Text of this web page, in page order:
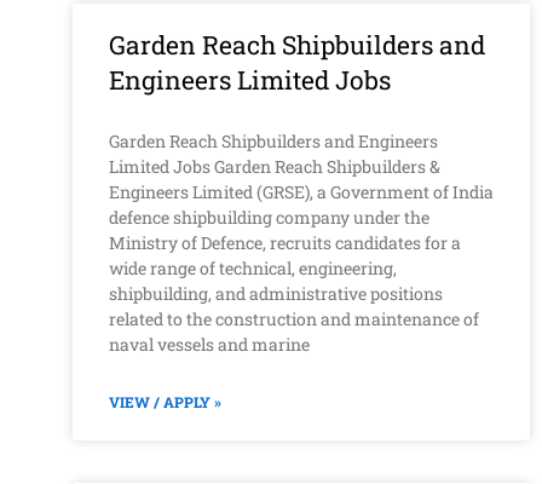
Garden Reach Shipbuilders and
Engineers Limited Jobs
Garden Reach Shipbuilders and Engineers
Limited Jobs Garden Reach Shipbuilders &
Engineers Limited (GRSE), a Government of India
defence shipbuilding company under the
Ministry of Defence, recruits candidates for a
wide range of technical, engineering,
shipbuilding, and administrative positions
related to the construction and maintenance of
naval vessels and marine
VIEW / APPLY »